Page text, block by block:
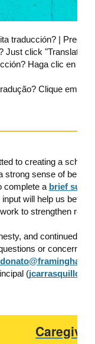
traducción? | Precisa
Just click "Translate"
Haga clic en
Clique em
to creating a
strong sense of
complete a brief
will help us
to strengthen
and continued
or concerns,
(